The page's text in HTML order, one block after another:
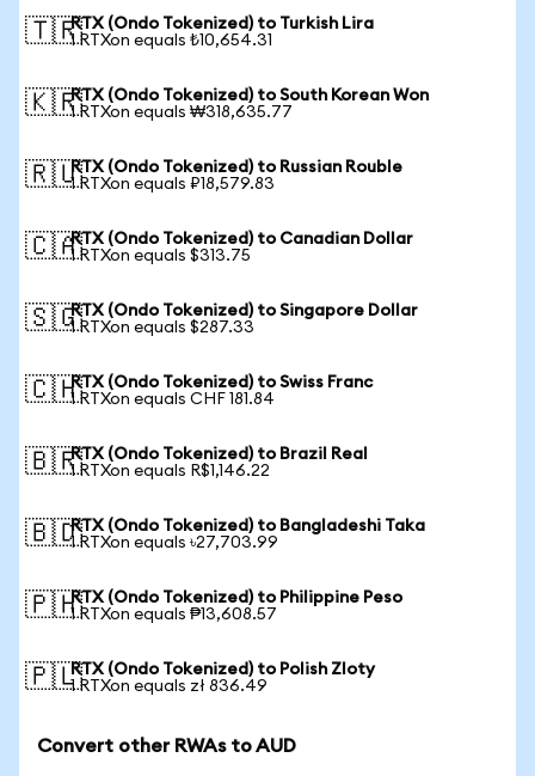
🇹🇷RTX (Ondo Tokenized) to Turkish Lira
1 RTXon equals ₺10,654.31
🇰🇷RTX (Ondo Tokenized) to South Korean Won
1 RTXon equals ₩318,635.77
🇷🇺RTX (Ondo Tokenized) to Russian Rouble
1 RTXon equals ₽18,579.83
🇨🇦RTX (Ondo Tokenized) to Canadian Dollar
1 RTXon equals $313.75
🇸🇬RTX (Ondo Tokenized) to Singapore Dollar
1 RTXon equals $287.33
🇨🇭RTX (Ondo Tokenized) to Swiss Franc
1 RTXon equals CHF 181.84
🇧🇷RTX (Ondo Tokenized) to Brazil Real
1 RTXon equals R$1,146.22
🇧🇩RTX (Ondo Tokenized) to Bangladeshi Taka
1 RTXon equals ৳27,703.99
🇵🇭RTX (Ondo Tokenized) to Philippine Peso
1 RTXon equals ₱13,608.57
🇵🇱RTX (Ondo Tokenized) to Polish Zloty
1 RTXon equals zł 836.49
Convert other RWAs to AUD